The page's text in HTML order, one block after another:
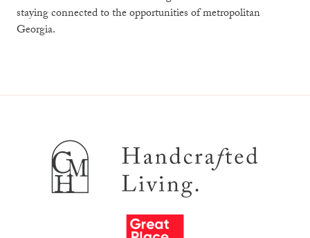
staying connected to the opportunities of metropolitan
Georgia.